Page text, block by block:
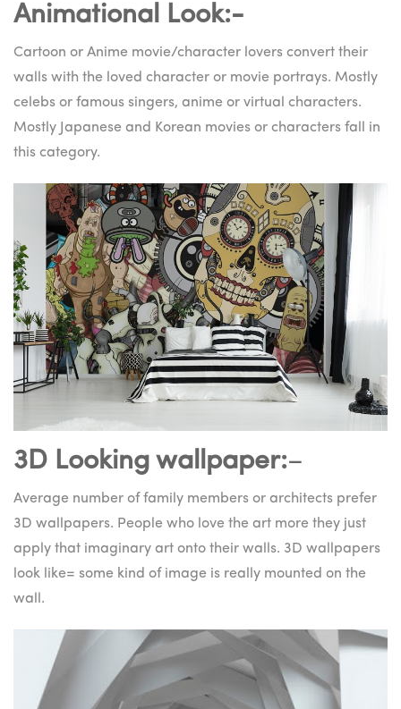
Animational Look:-
Cartoon or Anime movie/character lovers convert their
walls with the loved character or movie portrays. Mostly
celebs or famous singers, anime or virtual characters.
Mostly Japanese and Korean movies or characters fall in
this category.
3D Looking wallpaper:–
Average number of family members or architects prefer
3D wallpapers. People who love the art more they just
apply that imaginary art onto their walls. 3D wallpapers
look like= some kind of image is really mounted on the
wall.